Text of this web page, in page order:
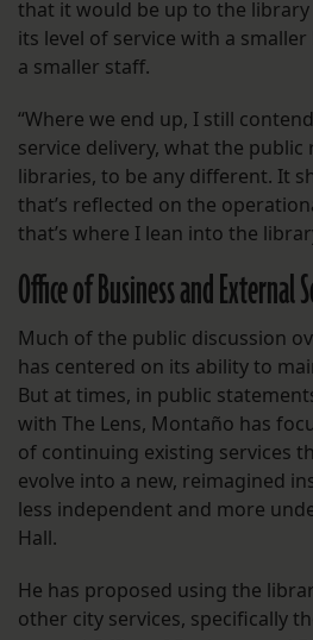
that it would be up to the
its level of service with a
a smaller staff.
“Where we end up, I still
service delivery, what the public
libraries, to be any different. It
that’s reflected on the
that’s where I lean into the
Office of Business and External
Much of the public discussion
has centered on its ability to
But at times, in public
with The Lens, Montaño has
of continuing existing services
evolve into a new, reimagined
less independent and more
Hall.
He has proposed using the
other city services, specifically